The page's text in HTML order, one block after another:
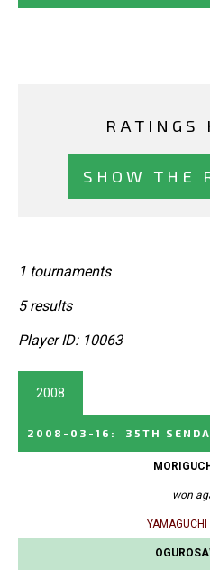
RATINGS
SHOW THE
1 tournaments
5 results
Player ID: 10063
2008
2008-03-16 : 35TH
won